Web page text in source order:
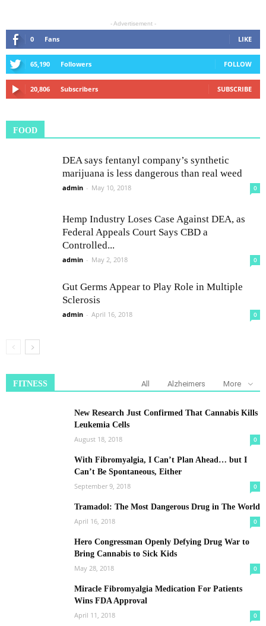
- Advertisement -
0 Fans LIKE
65,190 Followers FOLLOW
20,806 Subscribers SUBSCRIBE
FOOD
DEA says fentanyl company’s synthetic
marijuana is less dangerous than real weed
admin - May 10, 2018 0
Hemp Industry Loses Case Against DEA, as
Federal Appeals Court Says CBD a
Controlled...
admin - May 2, 2018 0
Gut Germs Appear to Play Role in Multiple
Sclerosis
admin - April 16, 2018 0
FITNESS All Alzheimers More
New Research Just Confirmed That Cannabis Kills
Leukemia Cells
August 18, 2018
0
With Fibromyalgia, I Can’t Plan Ahead… but I
Can’t Be Spontaneous, Either
September 9, 2018
0
Tramadol: The Most Dangerous Drug in The World
April 16, 2018
0
Hero Congressman Openly Defying Drug War to
Bring Cannabis to Sick Kids
May 28, 2018
0
Miracle Fibromyalgia Medication For Patients
Wins FDA Approval
April 11, 2018
0